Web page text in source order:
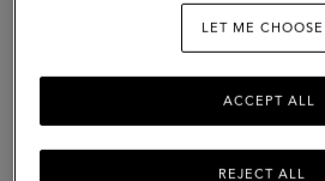
Classic
Grain
LET ME CHOOSE
REJECT ALL
ACCEPT ALL